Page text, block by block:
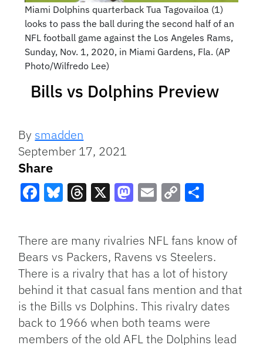
Miami Dolphins quarterback Tua Tagovailoa (1)
looks to pass the ball during the second half of an
NFL football game against the Los Angeles Rams,
Sunday, Nov. 1, 2020, in Miami Gardens, Fla. (AP
Photo/Wilfredo Lee)
Bills vs Dolphins Preview
By smadden
September 17, 2021
Share
Link
There are many rivalries NFL fans know of
Bears vs Packers, Ravens vs Steelers.
There is a rivalry that has a lot of history
behind it that casual fans mention and that
is the Bills vs Dolphins. This rivalry dates
back to 1966 when both teams were
members of the old AFL the Dolphins lead